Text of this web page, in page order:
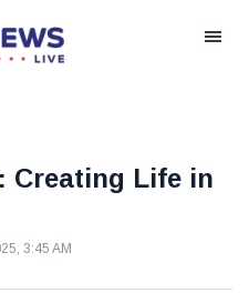
Creating Life in
3:45 AM